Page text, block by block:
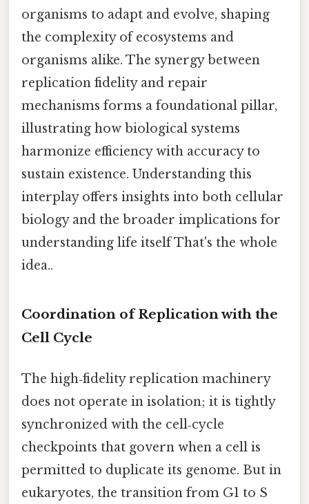
organisms to adapt and evolve, shaping
the complexity of ecosystems and
organisms alike. The synergy between
replication fidelity and repair
mechanisms forms a foundational pillar,
illustrating how biological systems
harmonize efficiency with accuracy to
sustain existence. Understanding this
interplay offers insights into both cellular
biology and the broader implications for
understanding life itself That's the whole
idea..
Coordination of Replication with the
Cell Cycle
The high‑fidelity replication machinery
does not operate in isolation; it is tightly
synchronized with the cell‑cycle
checkpoints that govern when a cell is
permitted to duplicate its genome. But in
eukaryotes, the transition from G1 to S